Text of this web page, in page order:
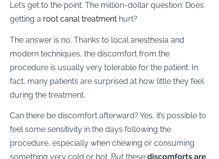
Let’s get to the point. The million-dollar question: Does
getting a root canal treatment hurt?
The answer is no. Thanks to local anesthesia and
modern techniques, the discomfort from the
procedure is usually very tolerable for the patient. In
fact, many patients are surprised at how little they feel
during the treatment.
Can there be discomfort afterward? Yes, it’s possible to
feel some sensitivity in the days following the
procedure, especially when chewing or consuming
something very cold or hot. But these discomforts are